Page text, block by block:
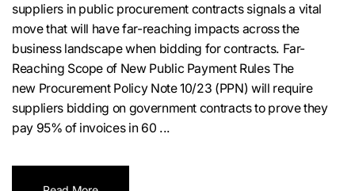
suppliers in public procurement contracts signals a vital
move that will have far-reaching impacts across the
business landscape when bidding for contracts. Far-
Reaching Scope of New Public Payment Rules The
new Procurement Policy Note 10/23 (PPN) will require
suppliers bidding on government contracts to prove they
pay 95% of invoices in 60 ...